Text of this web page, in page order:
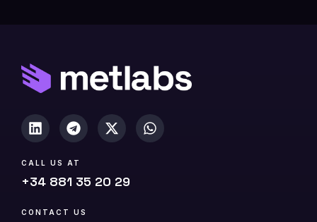
)
CALL US AT
+34 881 35 20 29
CONTACT US